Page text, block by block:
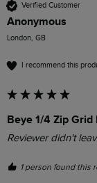
Verified Customer
Anonymous
London, GB
I recommend this
Beye 1/4 Zip Grid
Reviewer didn't
1 person found this